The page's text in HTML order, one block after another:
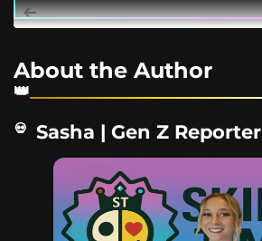
About the Author
Sasha | Gen Z Reporter